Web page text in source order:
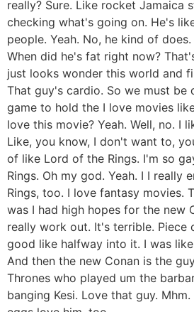
really? Sure. Like rocket Jamaica
checking what's going on. He's
people. Yeah. No, he kind of
When did he's fat right now?
just looks wonder this world and
That guy's cardio. So we must be
game to hold the I love movies
love this movie? Yeah. Well, no. I
Like, you know, I don't want to,
of like Lord of the Rings. I'm so
Rings. Oh my god. Yeah. I I really
Rings, too. I love fantasy movies.
was I had high hopes for the new
really work out. It's terrible. Piece
good like halfway into it. I was
And then the new Conan is the
Thrones who played um the
banging Kesi. Love that guy.